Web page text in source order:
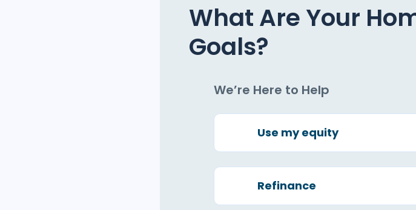
What Are Your
Goals?
We’re Here to Help
Use my equity
Refinance